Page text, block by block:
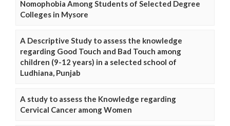
Nomophobia Among Students of Selected Degree
Colleges in Mysore
A Descriptive Study to assess the knowledge
regarding Good Touch and Bad Touch among
children (9-12 years) in a selected school of
Ludhiana, Punjab
A study to assess the Knowledge regarding
Cervical Cancer among Women